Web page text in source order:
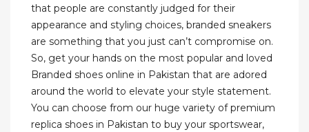
that people are constantly judged for their
appearance and styling choices, branded sneakers
are something that you just can’t compromise on.
So, get your hands on the most popular and loved
Branded shoes online in Pakistan that are adored
around the world to elevate your style statement.
You can choose from our huge variety of premium
replica shoes in Pakistan to buy your sportswear,